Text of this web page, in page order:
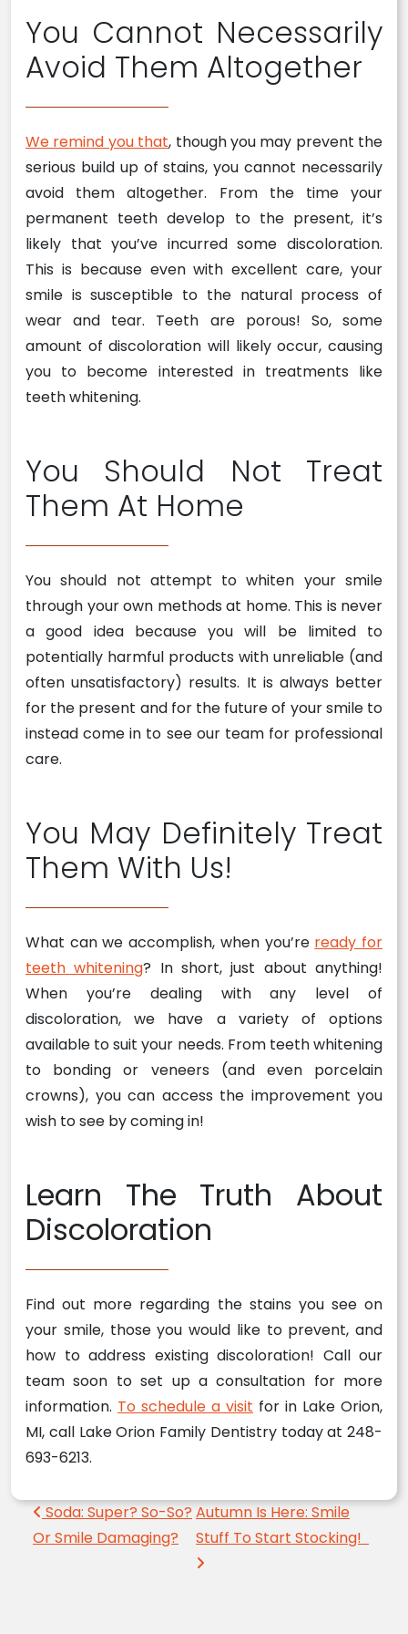
You Cannot Necessarily
Avoid Them Altogether
We remind you that, though you may prevent the
serious build up of stains, you cannot necessarily
avoid them altogether. From the time your
permanent teeth develop to the present, it’s
likely that you’ve incurred some discoloration.
This is because even with excellent care, your
smile is susceptible to the natural process of
wear and tear. Teeth are porous! So, some
amount of discoloration will likely occur, causing
you to become interested in treatments like
teeth whitening.
You Should Not Treat
Them At Home
You should not attempt to whiten your smile
through your own methods at home. This is never
a good idea because you will be limited to
potentially harmful products with unreliable (and
often unsatisfactory) results. It is always better
for the present and for the future of your smile to
instead come in to see our team for professional
care.
You May Definitely Treat
Them With Us!
What can we accomplish, when you’re ready for
teeth whitening? In short, just about anything!
When you’re dealing with any level of
discoloration, we have a variety of options
available to suit your needs. From teeth whitening
to bonding or veneers (and even porcelain
crowns), you can access the improvement you
wish to see by coming in!
Learn The Truth About
Discoloration
Find out more regarding the stains you see on
your smile, those you would like to prevent, and
how to address existing discoloration! Call our
team soon to set up a consultation for more
information. To schedule a visit for in Lake Orion,
MI, call Lake Orion Family Dentistry today at 248-
693-6213.
Post navigation
Soda: Super? So-So?
Or Smile Damaging?
Autumn Is Here: Smile
Stuff To Start Stocking!